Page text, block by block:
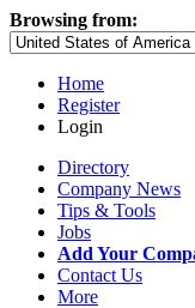
Browsing from:
Home
Register
Login
Directory
Company News
Tips & Tools
Jobs
Add Your
Contact Us
More